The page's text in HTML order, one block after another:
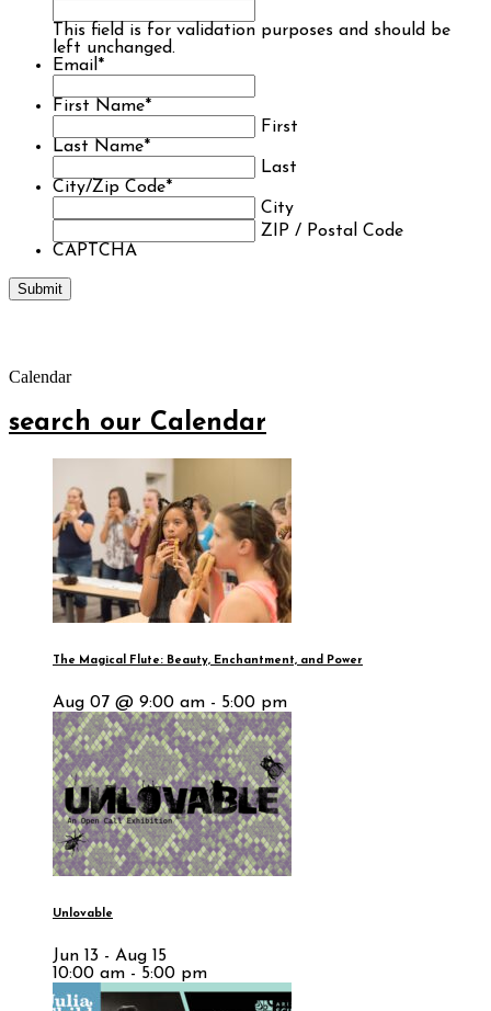
This field is for validation purposes and should be
left unchanged.
Email *
First Name*
First
Last Name*
Last
City/Zip Code*
City
ZIP / Postal Code
CAPTCHA
Calendar
search our Calendar
The Magical Flute: Beauty, Enchantment, and Power
Aug 07 @ 9:00 am - 5:00 pm
Unlovable
Jun 13 - Aug 15
10:00 am - 5:00 pm